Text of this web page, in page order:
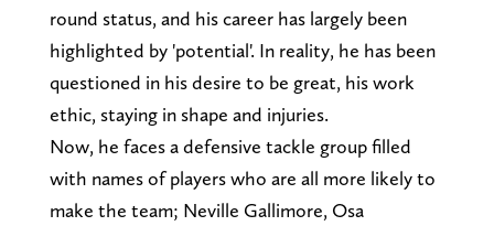
round status, and his career has largely been
highlighted by 'potential'. In reality, he has been
questioned in his desire to be great, his work
ethic, staying in shape and injuries.
Now, he faces a defensive tackle group filled
with names of players who are all more likely to
make the team; Neville Gallimore, Osa